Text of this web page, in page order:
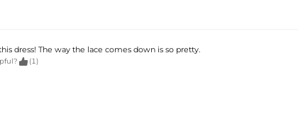
dress! The way the lace comes down is so pretty.
 (1)